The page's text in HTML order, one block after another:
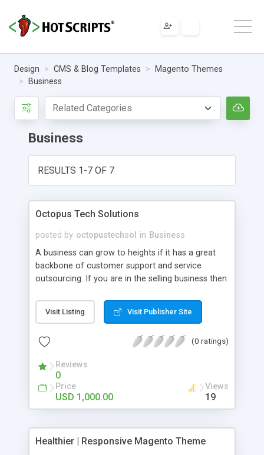
Design CMS & Blog Templates
Magento Themes
Business
Business
RESULTS 1-7 OF 7
Octopus Tech Solutions
posted by octopustechsol in Business
A business can grow to heights if it has a great
backbone of customer support and service
outsourcing. If you are in the selling business then
the demands of the community from your
products. With regular support and customer
position in the market for a longer time.
base and also have the capability to spread
towards the newer customers as well.
Visit Listing Visit Publisher Site
(0 ratings)
Reviews
0
Price
USD 1,000.00
Views
19
Healthier | Responsive Magento Theme